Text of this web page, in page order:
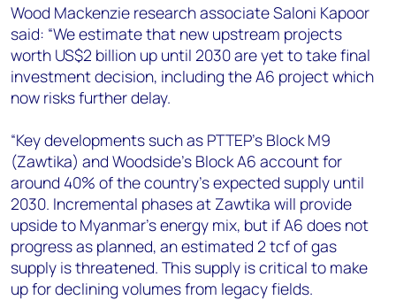
+5256 4171 1980
Wood Mackenzie research associate Saloni Kapoor
said: “We estimate that new upstream projects
worth US$2 billion up until 2030 are yet to take final
investment decision, including the A6 project which
now risks further delay.
“Key developments such as PTTEP’s Block M9
(Zawtika) and Woodside’s Block A6 account for
around 40% of the country’s expected supply until
2030. Incremental phases at Zawtika will provide
upside to Myanmar’s energy mix, but if A6 does not
progress as planned, an estimated 2 tcf of gas
supply is threatened. This supply is critical to make
up for declining volumes from legacy fields.